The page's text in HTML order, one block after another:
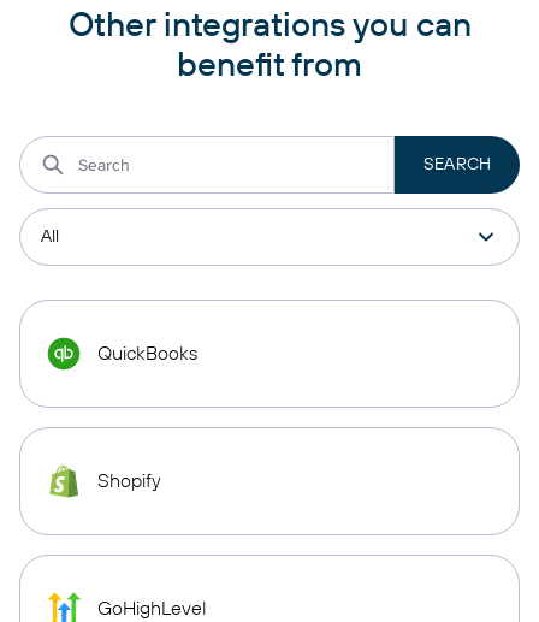
Other integrations you can
benefit from
QuickBooks
Shopify
GoHighLevel